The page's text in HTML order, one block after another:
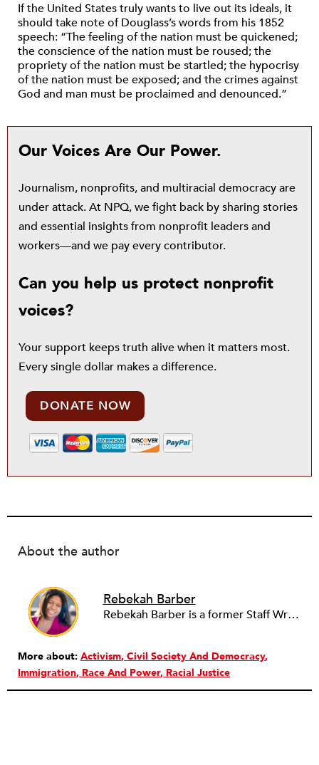
If the United States truly wants to live out its ideals, it
should take note of Douglass’s words from his 1852
speech: “The feeling of the nation must be quickened;
the conscience of the nation must be roused; the
propriety of the nation must be startled; the hypocrisy
of the nation must be exposed; and the crimes against
God and man must be proclaimed and denounced.”
Our Voices Are Our Power.
Journalism, nonprofits, and multiracial democracy are
under attack. At NPQ, we fight back by sharing stories
and essential insights from nonprofit leaders and
workers—and we pay every contributor.
Can you help us protect nonprofit
voices?
Your support keeps truth alive when it matters most.
Every single dollar makes a difference.
DONATE NOW
About the author
Rebekah Barber
Rebekah Barber is a former Staff Writer at
More about: Activism Civil Society And Democracy
Immigration Race And Power Racial Justice